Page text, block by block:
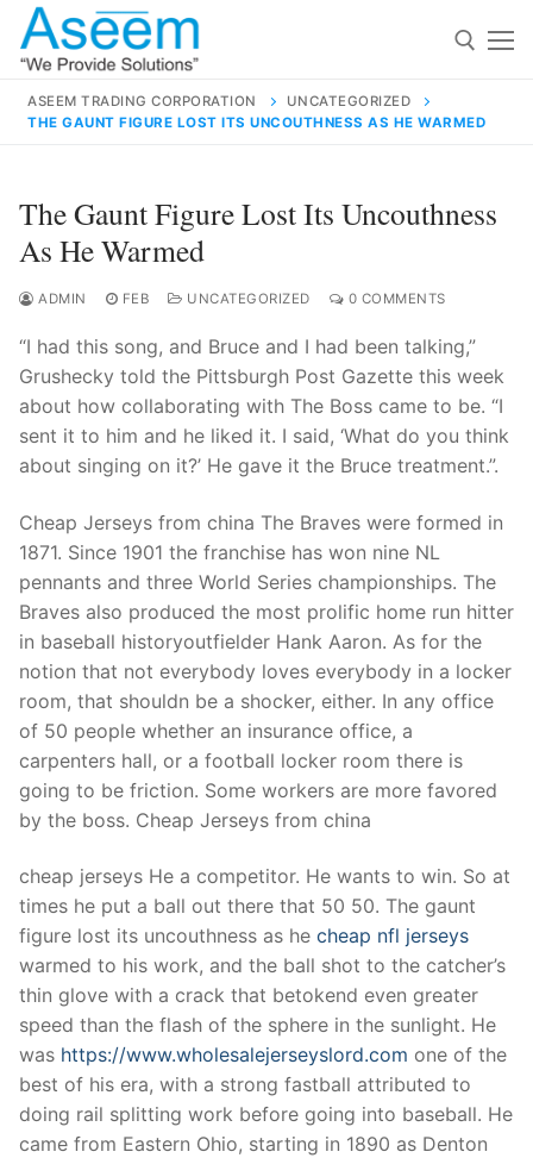
Skip
content
for:
contact@aseemindia.com 91 9824076709
Home
About Us
Products
Technical Support
Clients
inquiry
Contact Us
ASEEM TRADING CORPORATION
UNCATEGORIZED
THE GAUNT FIGURE LOST ITS UNCOUTHNESS AS HE WARMED
The Gaunt Figure Lost Its Uncouthness
As He Warmed
ADMIN FEB UNCATEGORIZED 0 COMMENTS
“I had this song, and Bruce and I had been talking,”
Grushecky told the Pittsburgh Post Gazette this week
about how collaborating with The Boss came to be. “I
sent it to him and he liked it. I said, ‘What do you think
about singing on it?’ He gave it the Bruce treatment.”.
Cheap Jerseys from china The Braves were formed in
1871. Since 1901 the franchise has won nine NL
pennants and three World Series championships. The
Braves also produced the most prolific home run hitter
in baseball historyoutfielder Hank Aaron. As for the
notion that not everybody loves everybody in a locker
room, that shouldn be a shocker, either. In any office
of 50 people whether an insurance office, a
carpenters hall, or a football locker room there is
going to be friction. Some workers are more favored
by the boss. Cheap Jerseys from china
cheap jerseys He a competitor. He wants to win. So at
times he put a ball out there that 50 50. The gaunt
figure lost its uncouthness as he cheap nfl jerseys
warmed to his work, and the ball shot to the catcher’s
thin glove with a crack that betokend even greater
speed than the flash of the sphere in the sunlight. He
was https://www.wholesalejerseyslord.com one of the
best of his era, with a strong fastball attributed to
doing rail splitting work before going into baseball. He
came from Eastern Ohio, starting in 1890 as Denton